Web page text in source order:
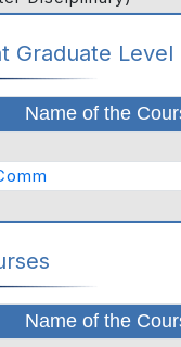
Graduate Level
Name of the
Name of the